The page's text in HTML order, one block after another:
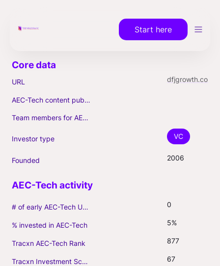
Start here
URL dfjgrowth.com
AEC-Tech content published (max. 3)
Team members for AEC-Tech deals
Investor type VC
Founded 2006
# of early AEC-Tech Unicorns 0
% invested in AEC-Tech 5%
Tracxn AEC-Tech Rank 877
Tracxn Investment Score 67